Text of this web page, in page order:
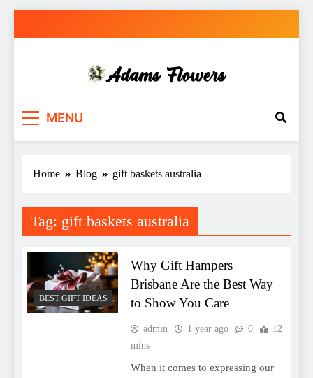
MENU
Home Blog gift baskets australia
Tag: gift baskets australia
BEST GIFT IDEAS
Why Gift Hampers
Brisbane Are the Best Way
to Show You Care
admin 1 year ago 0
12
mins
When it comes to expressing our